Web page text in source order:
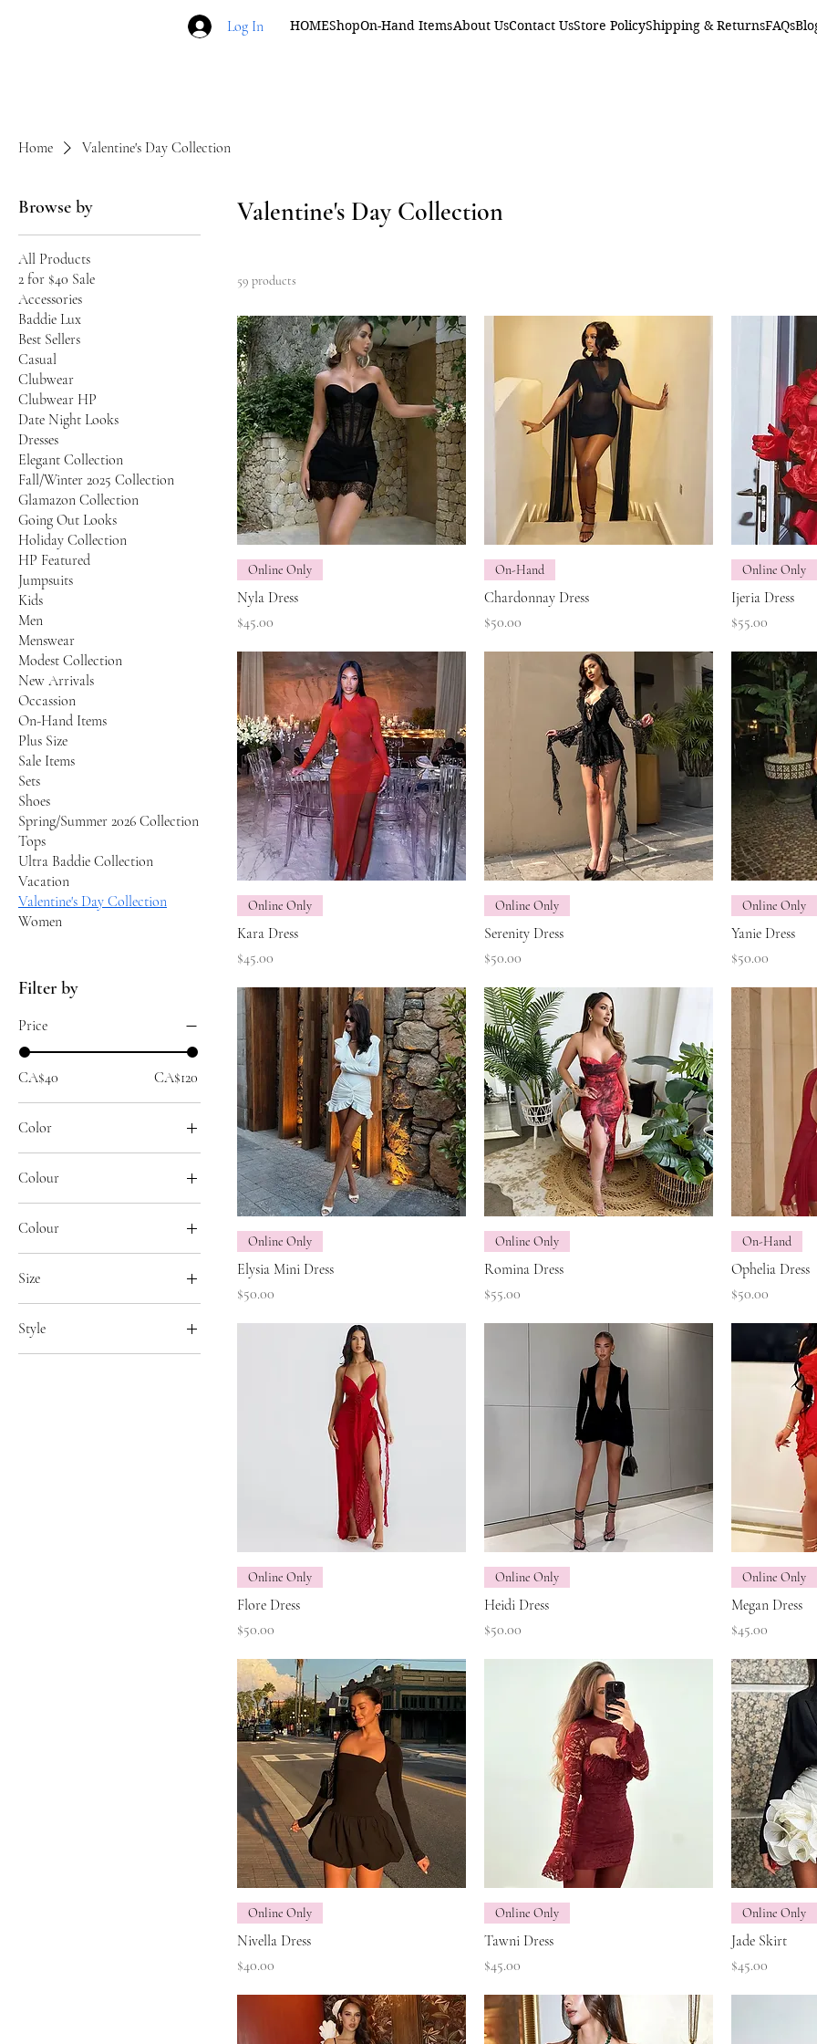
Log In HOMEShopOn-Hand ItemsAbout UsContact UsStore PolicyShipping & ReturnsFAQs
Home Valentine's Day Collection
Browse by
All Products
2 for $40 Sale
Accessories
Baddie Lux
Best Sellers
Casual
Clubwear
Clubwear HP
Date Night Looks
Dresses
Elegant Collection
Fall/Winter 2025 Collection
Glamazon Collection
Going Out Looks
Holiday Collection
HP Featured
Jumpsuits
Kids
Men
Menswear
Modest Collection
New Arrivals
Occassion
On-Hand Items
Plus Size
Sale Items
Sets
Shoes
Spring/Summer 2026 Collection
Tops
Ultra Baddie Collection
Vacation
Valentine's Day Collection
Women
Filter by
Price
CA$40 CA$120
Color
Colour
Colour
Size
L
Style
Valentine's Day Collection
59 products
Online Only
Nyla Dress
Price
$45.00
On-Hand
Chardonnay Dress
Price
$50.00
Online Only
Ijeria Dress
Price
$55.00
Online Only
Kara Dress
Price
$45.00
Online Only
Serenity Dress
Price
$50.00
Online Only
Yanie Dress
Price
$50.00
Online Only
Elysia Mini Dress
Price
$50.00
Online Only
Romina Dress
Price
$55.00
On-Hand
Ophelia Dress
Price
$50.00
Online Only
Flore Dress
Price
$50.00
Online Only
Heidi Dress
Price
$50.00
Online Only
Megan Dress
Price
$45.00
Online Only
Nivella Dress
Price
$40.00
Online Only
Tawni Dress
Price
$45.00
Online Only
Jade Skirt
Price
$45.00